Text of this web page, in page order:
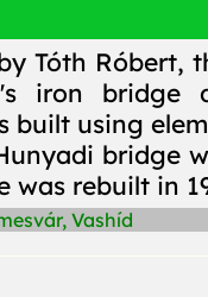
Tóth Róbert,
iron bridge
built using
bridge
was rebuilt in
Vashíd